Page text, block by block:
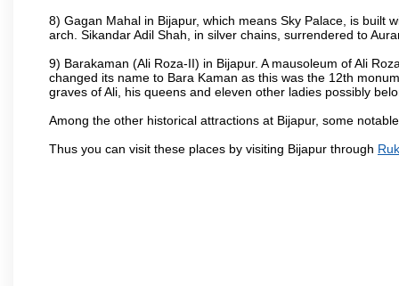
8) Gagan Mahal in Bijapur, which means Sky Palace, is built
arch. Sikandar Adil Shah, in silver chains, surrendered to
9) Barakaman (Ali Roza-II) in Bijapur. A mausoleum of Ali
changed its name to Bara Kaman as this was the 12th
graves of Ali, his queens and eleven other ladies possibly
Among the other historical attractions at Bijapur, some
Thus you can visit these places by visiting Bijapur through